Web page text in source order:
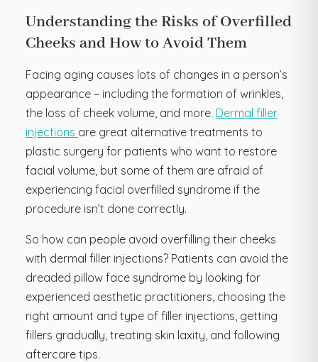
Understanding the Risks of Overfilled
Cheeks and How to Avoid Them
Facing aging causes lots of changes in a person’s
appearance – including the formation of wrinkles,
the loss of cheek volume, and more. Dermal filler
injections are great alternative treatments to
plastic surgery for patients who want to restore
facial volume, but some of them are afraid of
experiencing facial overfilled syndrome if the
procedure isn’t done correctly.
So how can people avoid overfilling their cheeks
with dermal filler injections? Patients can avoid the
dreaded pillow face syndrome by looking for
experienced aesthetic practitioners, choosing the
right amount and type of filler injections, getting
fillers gradually, treating skin laxity, and following
aftercare tips.